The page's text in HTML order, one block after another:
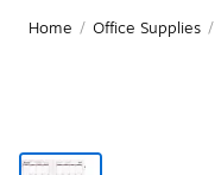
Home / Office Supplies /